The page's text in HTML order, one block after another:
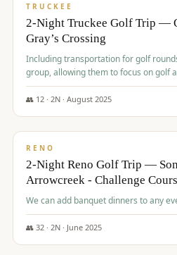
TRUCKEE
2-Night Truckee Golf Trip —
Gray’s Crossing
Including transportation for golf
group, allowing them to focus on golf
👥 12· 2N · August 2025
$540/pp
RENO
2-Night Reno Golf Trip —
Arrowcreek - Challenge
We can add banquet dinners to any
👥 32· 2N · June 2025
$560/pp